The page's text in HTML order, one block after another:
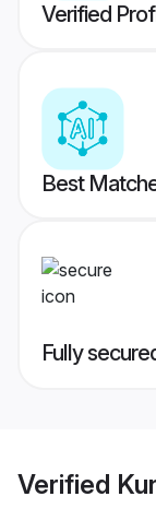
Verified
Best
Fully
Verified